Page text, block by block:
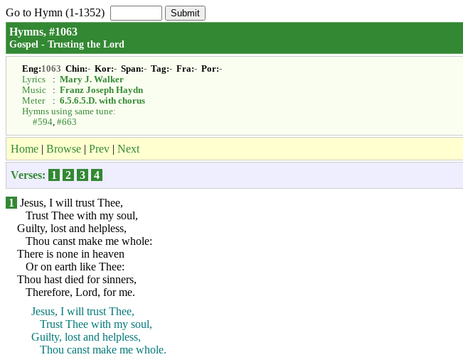
Go to Hymn (1-1352)
Hymns, #1063
Gospel - Trusting the Lord
Eng:1063 Chin:- Kor:- Span:- Tag:- Fra:- Por:-
Lyrics
: Mary J. Walker
Music
: Franz Joseph Haydn
Meter
: 6.5.6.5.D. with chorus
Hymns using same tune:
#594, #663
Home | Browse | Prev | Next
Verses: 1 2 3 4
1 Jesus, I will trust Thee,
Trust Thee with my soul,
Guilty, lost and helpless,
Thou canst make me whole:
There is none in heaven
Or on earth like Thee:
Thou hast died for sinners,
Therefore, Lord, for me.
Jesus, I will trust Thee,
Trust Thee with my soul,
Guilty, lost and helpless,
Thou canst make me whole.